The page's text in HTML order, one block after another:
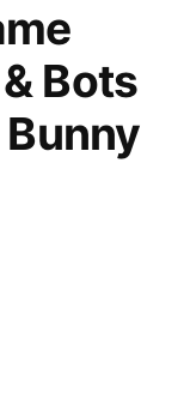
Bots
Bunny